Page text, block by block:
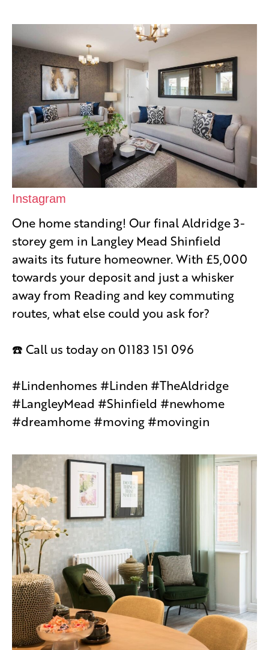
Instagram
One home standing! Our final Aldridge 3-
storey gem in Langley Mead Shinfield
awaits its future homeowner. With £5,000
towards your deposit and just a whisker
away from Reading and key commuting
routes, what else could you ask for?
☎️ Call us today on 01183 151 096
#Lindenhomes #Linden #TheAldridge
#LangleyMead #Shinfield #newhome
#dreamhome #moving #movingin